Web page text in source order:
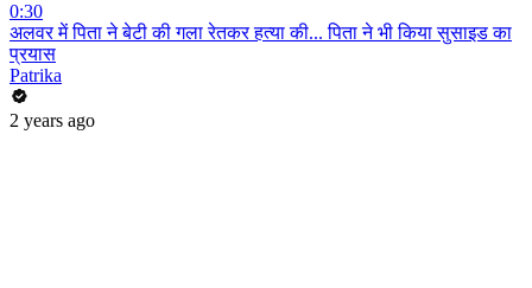
0:30
अलवर में पिता ने बेटी की गला रेतकर हत्या की... पिता ने भी किया सुसाइड का
प्रयास
Patrika
2 years ago